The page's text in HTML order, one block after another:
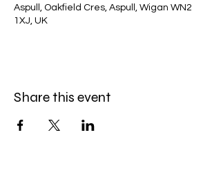
Aspull, Oakfield Cres, Aspull, Wigan WN2
1XJ, UK
Share this event